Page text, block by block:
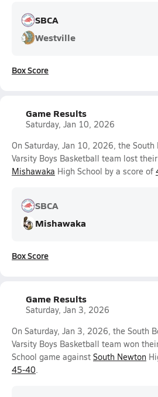
SBCA
Westville
Box Score
Game Results
Saturday, Jan 10, 2026
On Saturday, Jan 10, 2026, the South
Varsity Boys Basketball team lost
Mishawaka High School by a score of
SBCA
Mishawaka
Box Score
Game Results
Saturday, Jan 3, 2026
On Saturday, Jan 3, 2026, the South
Varsity Boys Basketball team won
School game against South Newton
45-40.